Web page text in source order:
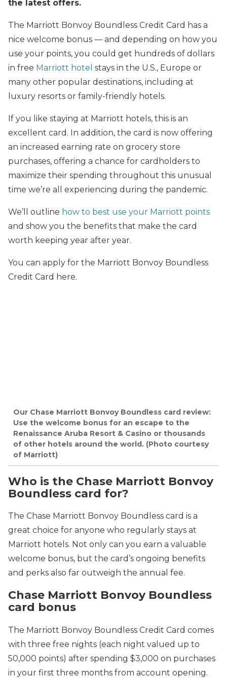
the latest offers.
The Marriott Bonvoy Boundless Credit Card has a
nice welcome bonus — and depending on how you
use your points, you could get hundreds of dollars
in free Marriott hotel stays in the U.S., Europe or
many other popular destinations, including at
luxury resorts or family-friendly hotels.
If you like staying at Marriott hotels, this is an
excellent card. In addition, the card is now offering
an increased earning rate on grocery store
purchases, offering a chance for cardholders to
maximize their spending throughout this unusual
time we’re all experiencing during the pandemic.
We’ll outline how to best use your Marriott points
and show you the benefits that make the card
worth keeping year after year.
You can apply for the Marriott Bonvoy Boundless
Credit Card here.
Our Chase Marriott Bonvoy Boundless card review:
Use the welcome bonus for an escape to the
Renaissance Aruba Resort & Casino or thousands
of other hotels around the world. (Photo courtesy
of Marriott)
Who is the Chase Marriott Bonvoy
Boundless card for?
The Chase Marriott Bonvoy Boundless card is a
great choice for anyone who regularly stays at
Marriott hotels. Not only can you earn a valuable
welcome bonus, but the card’s ongoing benefits
and perks also far outweigh the annual fee.
Chase Marriott Bonvoy Boundless
card bonus
The Marriott Bonvoy Boundless Credit Card comes
with three free nights (each night valued up to
50,000 points) after spending $3,000 on purchases
in your first three months from account opening.